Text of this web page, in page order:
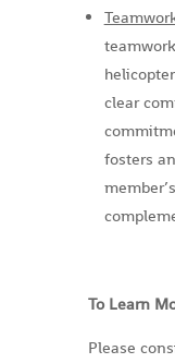
clear
fosters
To Learn
Please